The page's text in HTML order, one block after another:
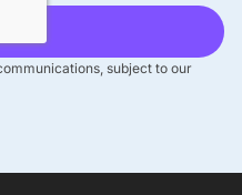
subject to our